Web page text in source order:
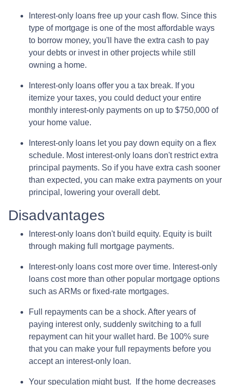
Interest-only loans free up your cash flow. Since this
type of mortgage is one of the most affordable ways
to borrow money, you'll have the extra cash to pay
your debts or invest in other projects while still
owning a home.
Interest-only loans offer you a tax break. If you
itemize your taxes, you could deduct your entire
monthly interest-only payments on up to $750,000 of
your home value.
Interest-only loans let you pay down equity on a flex
schedule. Most interest-only loans don't restrict extra
principal payments. So if you have extra cash sooner
than expected, you can make extra payments on your
principal, lowering your overall debt.
Disadvantages
Interest-only loans don't build equity. Equity is built
through making full mortgage payments.
Interest-only loans cost more over time. Interest-only
loans cost more than other popular mortgage options
such as ARMs or fixed-rate mortgages.
Full repayments can be a shock. After years of
paying interest only, suddenly switching to a full
repayment can hit your wallet hard. Be 100% sure
that you can make your full repayments before you
accept an interest-only loan.
Your speculation might bust.
If the home decreases